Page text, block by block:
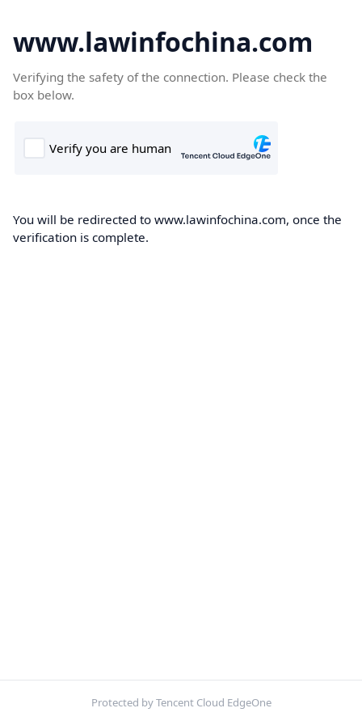
www.lawinfochina.com
Verifying the safety of the connection. Please check the
box below.
You will be redirected to www.lawinfochina.com, once the
verification is complete.
Protected by Tencent Cloud EdgeOne